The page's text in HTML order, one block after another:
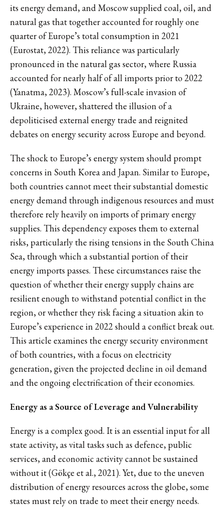
its energy demand, and Moscow supplied coal, oil, and
natural gas that together accounted for roughly one
quarter of Europe’s total consumption in 2021
(Eurostat, 2022). This reliance was particularly
pronounced in the natural gas sector, where Russia
accounted for nearly half of all imports prior to 2022
(Yanatma, 2023). Moscow’s full-scale invasion of
Ukraine, however, shattered the illusion of a
depoliticised external energy trade and reignited
debates on energy security across Europe and beyond.
The shock to Europe’s energy system should prompt
concerns in South Korea and Japan. Similar to Europe,
both countries cannot meet their substantial domestic
energy demand through indigenous resources and must
therefore rely heavily on imports of primary energy
supplies. This dependency exposes them to external
risks, particularly the rising tensions in the South China
Sea, through which a substantial portion of their
energy imports passes. These circumstances raise the
question of whether their energy supply chains are
resilient enough to withstand potential conflict in the
region, or whether they risk facing a situation akin to
Europe’s experience in 2022 should a conflict break out.
This article examines the energy security environment
of both countries, with a focus on electricity
generation, given the projected decline in oil demand
and the ongoing electrification of their economies.
Energy as a Source of Leverage and Vulnerability
Energy is a complex good. It is an essential input for all
state activity, as vital tasks such as defence, public
services, and economic activity cannot be sustained
without it (Gökçe et al., 2021). Yet, due to the uneven
distribution of energy resources across the globe, some
states must rely on trade to meet their energy needs.